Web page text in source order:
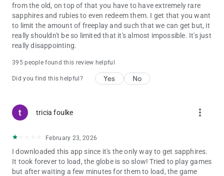
from the old, on top of that you have to have extremely rare
sapphires and rubies to even redeem them. I get that you want
to limit the amount of freeplay and such that we can get but, it
really shouldn't be so limited that it's almost impossible. It's just
really disappointing.
395 people found this review helpful
Did you find this helpful? Yes No
tricia foulke more_vert
February 23, 2026
I downloaded this app since it's the only way to get sapphires.
It took forever to load, the globe is so slow! Tried to play games
but after waiting a few minutes for them to load, the game